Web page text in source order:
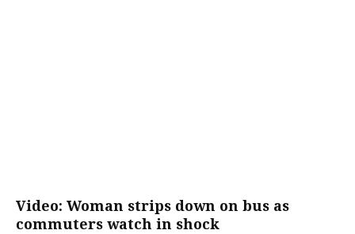
Video: Woman strips down on bus as
commuters watch in shock